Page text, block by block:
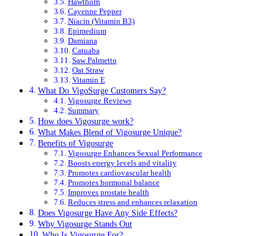
Cayenne Pepper
Niacin (Vitamin B3)
Epimedium
Damiana
Catuaba
Saw Palmetto
Oat Straw
Vitamin E
What Do VigoSurge Customers Say?
Vigosurge Reviews
Summary
How does Vigosurge work?
What Makes Blend of Vigosurge Unique?
Benefits of Vigosurge
Vigosurge Enhances Sexual Performance
Boosts energy levels and vitality
Promotes cardiovascular health
Promotes hormonal balance
Improves prostate health
Reduces stress and enhances relaxation
Does Vigosurge Have Any Side Effects?
Why Vigosurge Stands Out